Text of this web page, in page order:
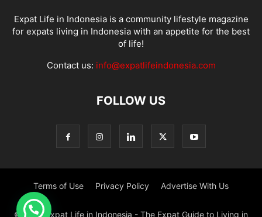
Expat Life in Indonesia is a community lifestyle magazine
for expats living in Indonesia with an appetite for the best
of life!
Contact us: info@expatlifeindonesia.com
FOLLOW US
Terms of Use Privacy Policy Advertise With Us
© 2022 Expat Life in Indonesia - The Expat Guide to Living in